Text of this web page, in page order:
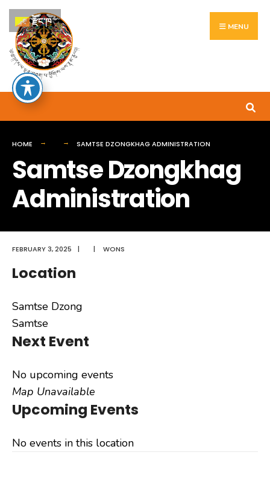
Skip
to
content
MENU
HOME SAMTSE DZONGKHAG ADMINISTRATION
Samtse Dzongkhag
Administration
FEBRUARY 3, 2025 | | WONS
Location
Samtse Dzong
Samtse
Next Event
No upcoming events
Map Unavailable
Upcoming Events
No events in this location
Search
for:
རྫོང་ཁ